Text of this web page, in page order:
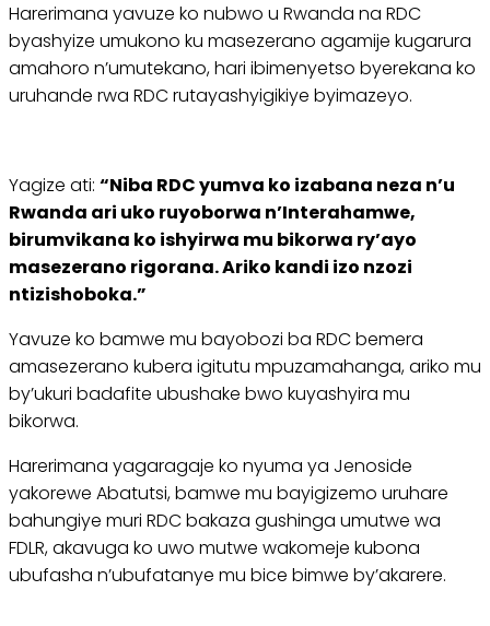
Harerimana yavuze ko nubwo u Rwanda na RDC
byashyize umukono ku masezerano agamije kugarura
amahoro n’umutekano, hari ibimenyetso byerekana ko
uruhande rwa RDC rutayashyigikiye byimazeyo.
Yagize ati: “Niba RDC yumva ko izabana neza n’u
Rwanda ari uko ruyoborwa n’Interahamwe,
birumvikana ko ishyirwa mu bikorwa ry’ayo
masezerano rigorana. Ariko kandi izo nzozi
ntizishoboka.”
Yavuze ko bamwe mu bayobozi ba RDC bemera
amasezerano kubera igitutu mpuzamahanga, ariko mu
by’ukuri badafite ubushake bwo kuyashyira mu
bikorwa.
Harerimana yagaragaje ko nyuma ya Jenoside
yakorewe Abatutsi, bamwe mu bayigizemo uruhare
bahungiye muri RDC bakaza gushinga umutwe wa
FDLR, akavuga ko uwo mutwe wakomeje kubona
ubufasha n’ubufatanye mu bice bimwe by’akarere.